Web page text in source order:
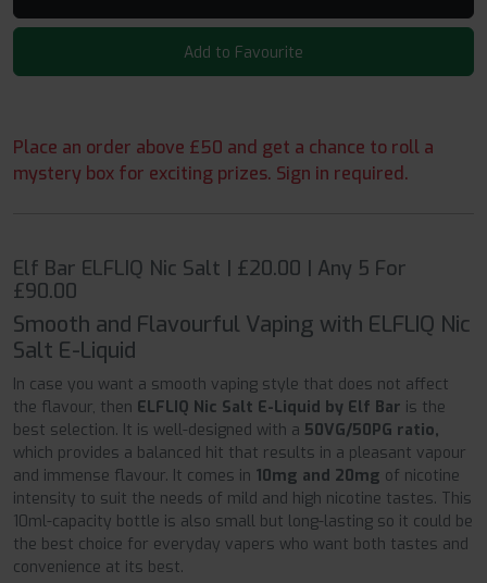
Add to Favourite
Place an order above £50 and get a chance to roll a
mystery box for exciting prizes. Sign in required.
Elf Bar ELFLIQ Nic Salt | £20.00 | Any 5 For
£90.00
Smooth and Flavourful Vaping with ELFLIQ Nic
Salt E-Liquid
In case you want a smooth vaping style that does not affect
the flavour, then ELFLIQ Nic Salt E-Liquid by Elf Bar is the
best selection. It is well-designed with a 50VG/50PG ratio,
which provides a balanced hit that results in a pleasant vapour
and immense flavour. It comes in 10mg and 20mg of nicotine
intensity to suit the needs of mild and high nicotine tastes. This
10ml-capacity bottle is also small but long-lasting so it could be
the best choice for everyday vapers who want both tastes and
convenience at its best.